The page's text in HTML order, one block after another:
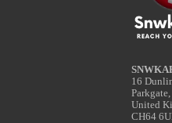
16
United
CH64